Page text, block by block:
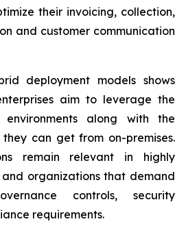
their invoicing, collection,
and customer communication
deployment models shows
aim to leverage the
along with the
can get from on-premises.
remain relevant in highly
organizations that demand
controls, security
requirements.